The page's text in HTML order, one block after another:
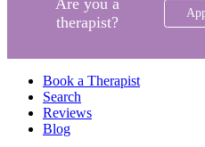
therapist?
Book a Therapist
Search
Reviews
Blog